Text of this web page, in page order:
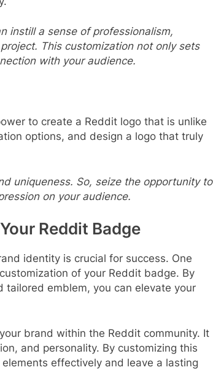
instill a sense of professionalism,
This customization not only sets
with your audience.
to create a Reddit logo that is unlike
options, and design a logo that truly
uniqueness. So, seize the opportunity to
on your audience.
Reddit Badge
identity is crucial for success. One
of your Reddit badge. By
emblem, you can elevate your
brand within the Reddit community. It
and personality. By customizing this
effectively and leave a lasting